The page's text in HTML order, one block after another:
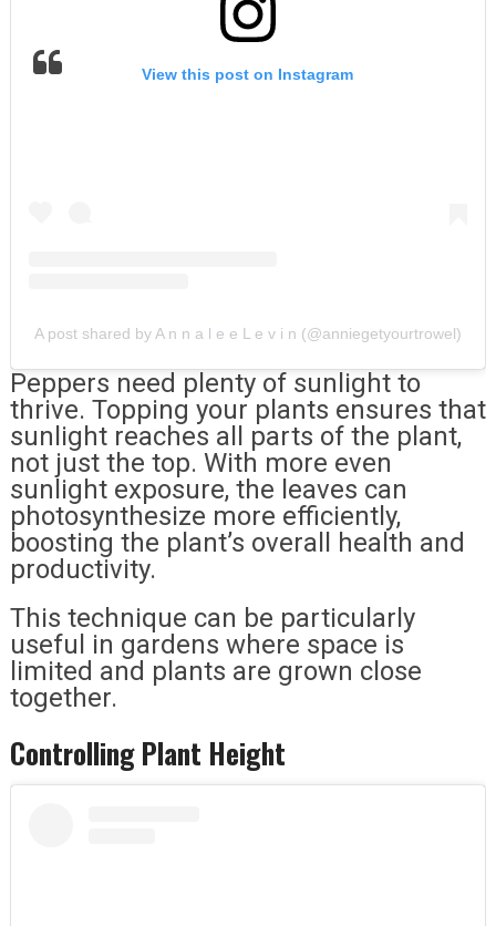
View this post on Instagram
A post shared by A n n a l e e L e v i n (@anniegetyourtrowel)
Peppers need plenty of sunlight to
thrive. Topping your plants ensures that
sunlight reaches all parts of the plant,
not just the top. With more even
sunlight exposure, the leaves can
photosynthesize more efficiently,
boosting the plant’s overall health and
productivity.
This technique can be particularly
useful in gardens where space is
limited and plants are grown close
together.
Controlling Plant Height